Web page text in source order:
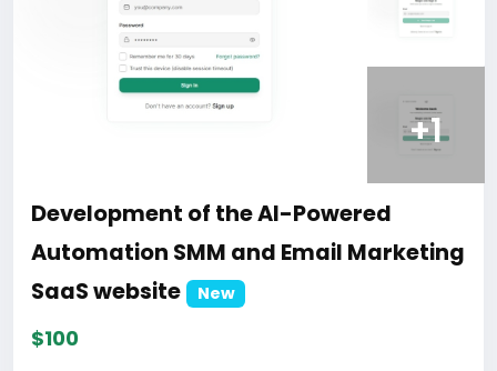
+1
Development of the AI-Powered
Automation SMM and Email Marketing
SaaS website
New
$100